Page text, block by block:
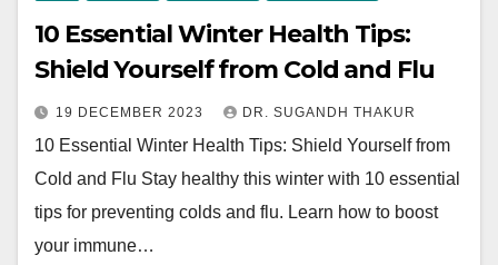
10 Essential Winter Health Tips:
Shield Yourself from Cold and Flu
19 DECEMBER 2023 DR. SUGANDH THAKUR
10 Essential Winter Health Tips: Shield Yourself from
Cold and Flu Stay healthy this winter with 10 essential
tips for preventing colds and flu. Learn how to boost
your immune…